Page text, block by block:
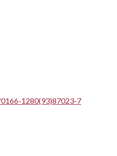
1280(93)87023-7